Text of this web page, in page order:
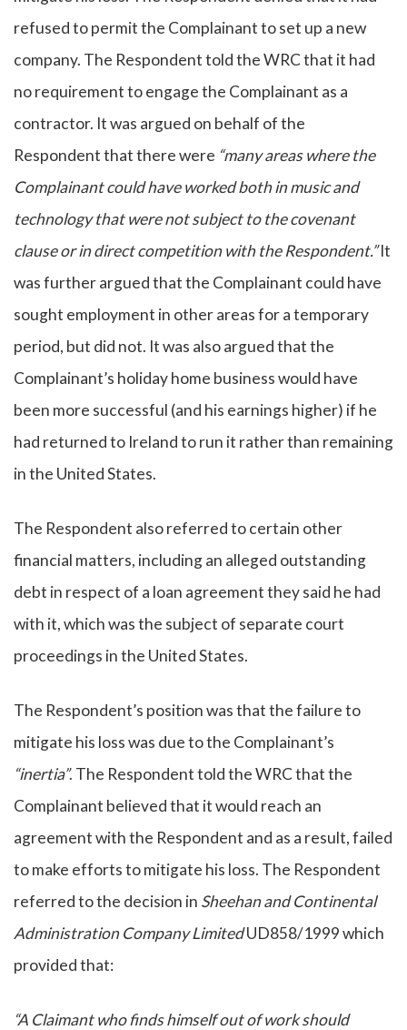
refused to permit the Complainant to set up a new
company. The Respondent told the WRC that it had
no requirement to engage the Complainant as a
contractor. It was argued on behalf of the
Respondent that there were “many areas where the
Complainant could have worked both in music and
technology that were not subject to the covenant
clause or in direct competition with the Respondent.”It
was further argued that the Complainant could have
sought employment in other areas for a temporary
period, but did not. It was also argued that the
Complainant’s holiday home business would have
been more successful (and his earnings higher) if he
had returned to Ireland to run it rather than remaining
in the United States.
The Respondent also referred to certain other
financial matters, including an alleged outstanding
debt in respect of a loan agreement they said he had
with it, which was the subject of separate court
proceedings in the United States.
The Respondent’s position was that the failure to
mitigate his loss was due to the Complainant’s
“inertia”. The Respondent told the WRC that the
Complainant believed that it would reach an
agreement with the Respondent and as a result, failed
to make efforts to mitigate his loss. The Respondent
referred to the decision in Sheehan and Continental
Administration Company LimitedUD858/1999 which
provided that:
“A Claimant who finds himself out of work should